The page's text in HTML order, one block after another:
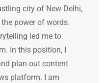
city of New Delhi,
power of words.
led me to
In this position, I
plan out content
platform. I am